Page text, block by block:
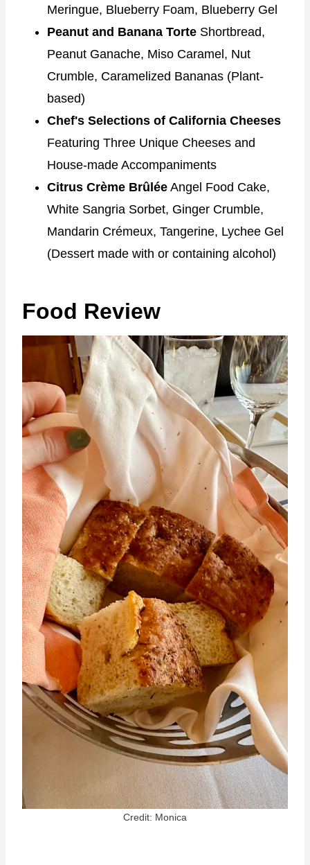
Meringue, Blueberry Foam, Blueberry Gel
Peanut and Banana Torte Shortbread,
Peanut Ganache, Miso Caramel, Nut
Crumble, Caramelized Bananas (Plant-
based)
Chef's Selections of California Cheeses
Featuring Three Unique Cheeses and
House-made Accompaniments
Citrus Crème Brûlée Angel Food Cake,
White Sangria Sorbet, Ginger Crumble,
Mandarin Crémeux, Tangerine, Lychee Gel
(Dessert made with or containing alcohol)
Food Review
Credit: Monica